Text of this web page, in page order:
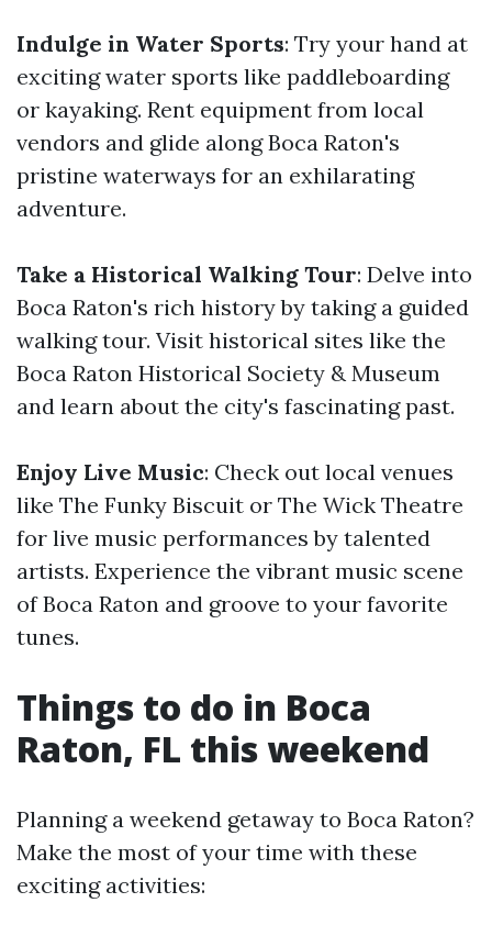
Indulge in Water Sports: Try your hand at
exciting water sports like paddleboarding
or kayaking. Rent equipment from local
vendors and glide along Boca Raton's
pristine waterways for an exhilarating
adventure.
Take a Historical Walking Tour: Delve into
Boca Raton's rich history by taking a guided
walking tour. Visit historical sites like the
Boca Raton Historical Society & Museum
and learn about the city's fascinating past.
Enjoy Live Music: Check out local venues
like The Funky Biscuit or The Wick Theatre
for live music performances by talented
artists. Experience the vibrant music scene
of Boca Raton and groove to your favorite
tunes.
Things to do in Boca
Raton, FL this weekend
Planning a weekend getaway to Boca Raton?
Make the most of your time with these
exciting activities: